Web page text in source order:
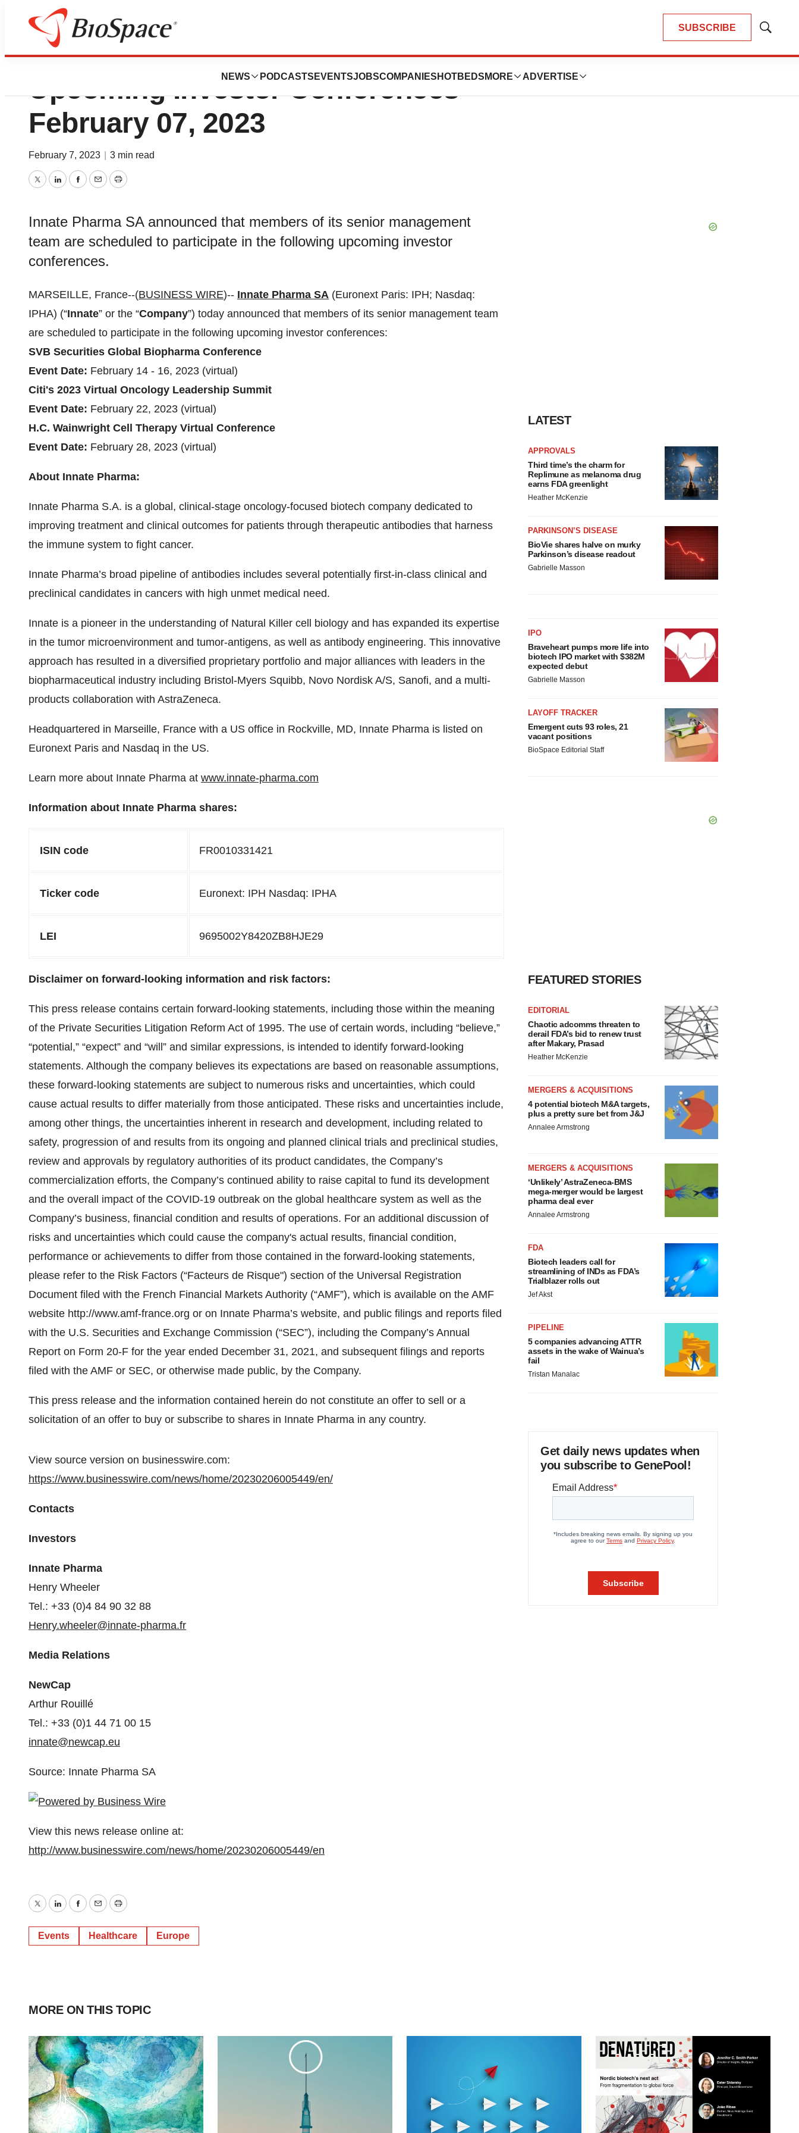
SUBSCRIBE
Show
NEWS PODCASTS EVENTSJOBSCOMPANIES HOTBEDS MORE ADVERTISE
Innate Pharma to Participate in
Upcoming Investor Conferences -
February 07, 2023
February 7, 2023 3 min read
TwitterLinkedInFacebook
EmailPrint
Innate Pharma SA announced that members of its senior management
team are scheduled to participate in the following upcoming investor
conferences.
MARSEILLE, France--(BUSINESS WIRE)-- Innate Pharma SA (Euronext Paris: IPH; Nasdaq:
IPHA) (“Innate” or the “Company”) today announced that members of its senior management team
are scheduled to participate in the following upcoming investor conferences:
SVB Securities Global Biopharma Conference
Event Date: February 14 - 16, 2023 (virtual)
Citi's 2023 Virtual Oncology Leadership Summit
Event Date: February 22, 2023 (virtual)
H.C. Wainwright Cell Therapy Virtual Conference
Event Date: February 28, 2023 (virtual)
About Innate Pharma:
Innate Pharma S.A. is a global, clinical-stage oncology-focused biotech company dedicated to
improving treatment and clinical outcomes for patients through therapeutic antibodies that harness
the immune system to fight cancer.
Innate Pharma’s broad pipeline of antibodies includes several potentially first-in-class clinical and
preclinical candidates in cancers with high unmet medical need.
Innate is a pioneer in the understanding of Natural Killer cell biology and has expanded its expertise
in the tumor microenvironment and tumor-antigens, as well as antibody engineering. This innovative
approach has resulted in a diversified proprietary portfolio and major alliances with leaders in the
biopharmaceutical industry including Bristol-Myers Squibb, Novo Nordisk A/S, Sanofi, and a multi-
products collaboration with AstraZeneca.
Headquartered in Marseille, France with a US office in Rockville, MD, Innate Pharma is listed on
Euronext Paris and Nasdaq in the US.
Learn more about Innate Pharma at www.innate-pharma.com
Information about Innate Pharma shares:
ISIN code FR0010331421
Ticker code Euronext: IPH Nasdaq: IPHA
LEI 9695002Y8420ZB8HJE29
Disclaimer on forward-looking information and risk factors:
This press release contains certain forward-looking statements, including those within the meaning
of the Private Securities Litigation Reform Act of 1995. The use of certain words, including “believe,”
“potential,” “expect” and “will” and similar expressions, is intended to identify forward-looking
statements. Although the company believes its expectations are based on reasonable assumptions,
these forward-looking statements are subject to numerous risks and uncertainties, which could
cause actual results to differ materially from those anticipated. These risks and uncertainties include,
among other things, the uncertainties inherent in research and development, including related to
safety, progression of and results from its ongoing and planned clinical trials and preclinical studies,
review and approvals by regulatory authorities of its product candidates, the Company’s
commercialization efforts, the Company’s continued ability to raise capital to fund its development
and the overall impact of the COVID-19 outbreak on the global healthcare system as well as the
Company’s business, financial condition and results of operations. For an additional discussion of
risks and uncertainties which could cause the company's actual results, financial condition,
performance or achievements to differ from those contained in the forward-looking statements,
please refer to the Risk Factors (“Facteurs de Risque") section of the Universal Registration
Document filed with the French Financial Markets Authority (“AMF”), which is available on the AMF
website http://www.amf-france.org or on Innate Pharma’s website, and public filings and reports filed
with the U.S. Securities and Exchange Commission (“SEC”), including the Company’s Annual
Report on Form 20-F for the year ended December 31, 2021, and subsequent filings and reports
filed with the AMF or SEC, or otherwise made public, by the Company.
This press release and the information contained herein do not constitute an offer to sell or a
solicitation of an offer to buy or subscribe to shares in Innate Pharma in any country.
View source version on businesswire.com:
https://www.businesswire.com/news/home/20230206005449/en/
Contacts
Investors
Innate Pharma
Henry Wheeler
Tel.: +33 (0)4 84 90 32 88
Henry.wheeler@innate-pharma.fr
Media Relations
NewCap
Arthur Rouillé
Tel.: +33 (0)1 44 71 00 15
innate@newcap.eu
Source: Innate Pharma SA
View this news release online at:
http://www.businesswire.com/news/home/20230206005449/en
TwitterLinkedInFacebook
EmailPrint
Events Healthcare Europe
LATEST
APPROVALS
Third time’s the charm for
Replimune as melanoma drug
earns FDA greenlight
Heather McKenzie
PARKINSON’S DISEASE
BioVie shares halve on murky
Parkinson’s disease readout
Gabrielle Masson
IPO
Braveheart pumps more life into
biotech IPO market with $382M
expected debut
Gabrielle Masson
LAYOFF TRACKER
Emergent cuts 93 roles, 21
vacant positions
BioSpace Editorial Staff
FEATURED STORIES
EDITORIAL
Chaotic adcomms threaten to
derail FDA’s bid to renew trust
after Makary, Prasad
Heather McKenzie
MERGERS & ACQUISITIONS
4 potential biotech M&A targets,
plus a pretty sure bet from J&J
Annalee Armstrong
MERGERS & ACQUISITIONS
‘Unlikely’ AstraZeneca-BMS
mega-merger would be largest
pharma deal ever
Annalee Armstrong
FDA
Biotech leaders call for
streamlining of INDs as FDA’s
Trialblazer rolls out
Jef Akst
PIPELINE
5 companies advancing ATTR
assets in the wake of Wainua’s
fail
Tristan Manalac
Get daily news updates when
you subscribe to GenePool!
MORE ON THIS TOPIC